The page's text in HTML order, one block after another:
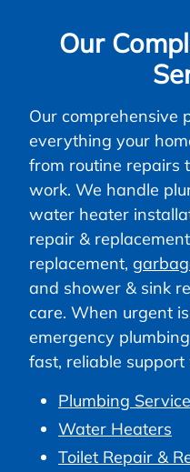
Our
Our comprehensive
everything your
from routine repairs
work. We handle
water heater
repair &
replacement,
and shower & sink
care. When urgent
emergency
fast, reliable
Plumbing
Water Heaters
Toilet Repair &